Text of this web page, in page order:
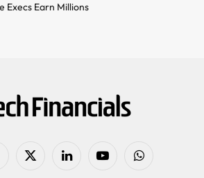
Execs Earn Millions
X
LinkedIn YouTubeWhatsApp